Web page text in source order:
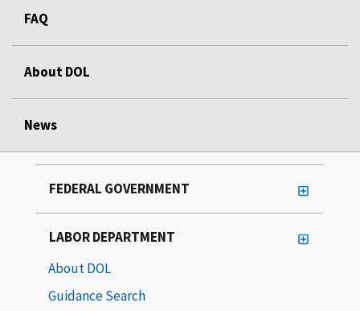
FAQ
About DOL
News
FEDERAL GOVERNMENT
LABOR DEPARTMENT
About DOL
Guidance Search